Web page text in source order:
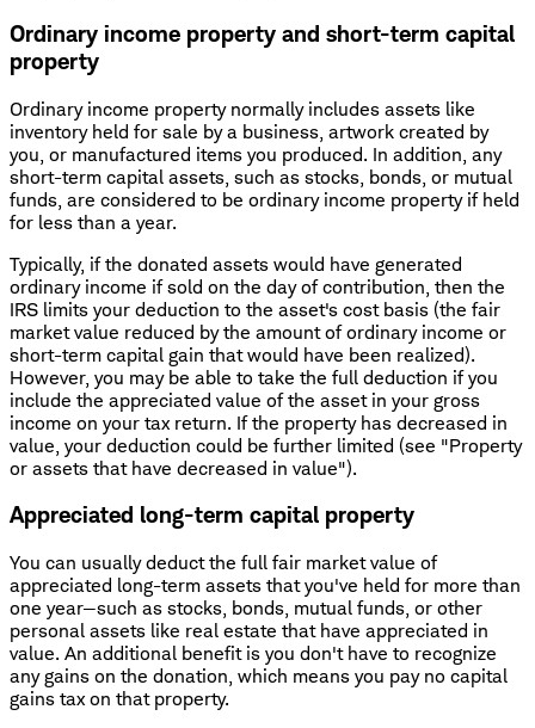
Ordinary income property and short-term capital
property
Ordinary income property normally includes assets like
inventory held for sale by a business, artwork created by
you, or manufactured items you produced. In addition, any
short-term capital assets, such as stocks, bonds, or mutual
funds, are considered to be ordinary income property if held
for less than a year.
Typically, if the donated assets would have generated
ordinary income if sold on the day of contribution, then the
IRS limits your deduction to the asset's cost basis (the fair
market value reduced by the amount of ordinary income or
short-term capital gain that would have been realized).
However, you may be able to take the full deduction if you
include the appreciated value of the asset in your gross
income on your tax return. If the property has decreased in
value, your deduction could be further limited (see "Property
or assets that have decreased in value").
Appreciated long-term capital property
You can usually deduct the full fair market value of
appreciated long-term assets that you've held for more than
one year—such as stocks, bonds, mutual funds, or other
personal assets like real estate that have appreciated in
value. An additional benefit is you don't have to recognize
any gains on the donation, which means you pay no capital
gains tax on that property.